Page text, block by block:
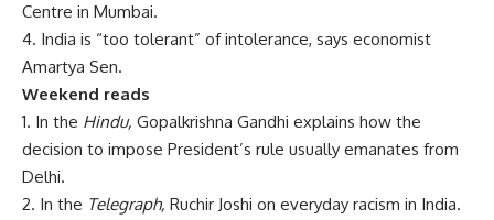
Centre in Mumbai.
4. India is “too tolerant” of intolerance, says economist
Amartya Sen.
Weekend reads
1. In the Hindu, Gopalkrishna Gandhi explains how the
decision to impose President’s rule usually emanates from
Delhi.
2. In the Telegraph, Ruchir Joshi on everyday racism in India.